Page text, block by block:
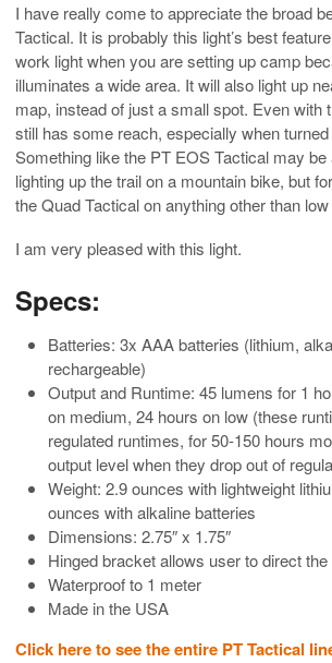
I have really come to appreciate the broad
Tactical. It is probably this light’s best
work light when you are setting up camp
illuminates a wide area. It will also light up
map, instead of just a small spot. Even with
still has some reach, especially when
Something like the PT EOS Tactical may
lighting up the trail on a mountain bike, but
the Quad Tactical on anything other than
I am very pleased with this light.
Specs:
Batteries: 3x AAA batteries (lithium,
rechargeable)
Output and Runtime: 45 lumens for 1
on medium, 24 hours on low (these
regulated runtimes, for 50-150 hours
output level when they drop out of
Weight: 2.9 ounces with lightweight
ounces with alkaline batteries
Dimensions: 2.75″ x 1.75″
Hinged bracket allows user to direct the
Waterproof to 1 meter
Made in the USA
Click here to see the entire PT Tactical